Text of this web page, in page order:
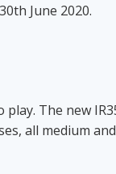
June 2020.
The new
all medium